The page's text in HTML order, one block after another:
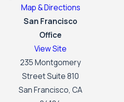
Map & Directions
San Francisco
Office
View Site
235 Montgomery
Street Suite 810
San Francisco, CA